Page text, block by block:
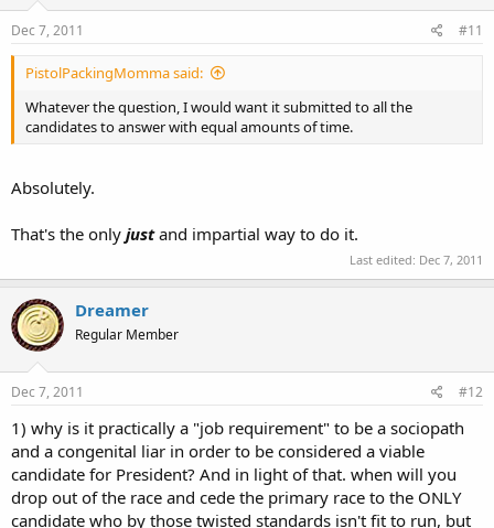
Dec 7, 2011 #11
PistolPackingMomma said:
Whatever the question, I would want it submitted to all the
candidates to answer with equal amounts of time.
Absolutely.
That's the only justand impartial way to do it.
Last edited: Dec 7, 2011
Dreamer
Regular Member
Dec 7, 2011 #12
1) why is it practically a "job requirement" to be a sociopath
and a congenital liar in order to be considered a viable
candidate for President? And in light of that. when will you
drop out of the race and cede the primary race to the ONLY
candidate who by those twisted standards isn't fit to run, but